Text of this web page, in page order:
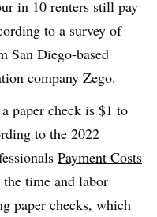
in 10 renters still pay
to a survey of
San Diego-based
company Zego.
paper check is $1 to
to the 2022
Payment Costs
time and labor
paper checks, which